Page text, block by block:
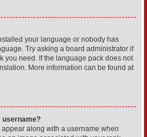
your language or nobody has
Try asking a board administrator if
you need. If the language pack does not
More information can be found at
username?
along with a username when